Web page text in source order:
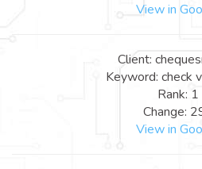
View in
Client:
Keyword: check
Rank: 1
Change:
View in